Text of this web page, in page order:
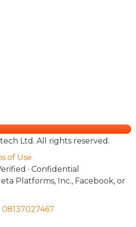
Ltd. All rights reserved.
of Use
· Confidential
Platforms, Inc., Facebook, or